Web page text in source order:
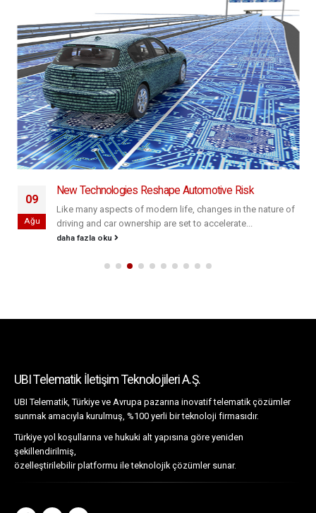
09
Ağu
New Technologies Reshape Automotive Risk
Like many aspects of modern life, changes in the nature of
driving and car ownership are set to accelerate...
daha fazla oku
UBI Telematik İletişim Teknolojileri A.Ş.
UBI Telematik, Türkiye ve Avrupa pazarına inovatif telematik çözümler
sunmak amacıyla kurulmuş, %100 yerli bir teknoloji firmasıdır.
Türkiye yol koşullarına ve hukuki alt yapısına göre yeniden
şekillendirilmiş,
özelleştirilebilir platformu ile teknolojik çözümler sunar.